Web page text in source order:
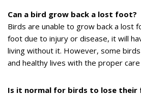
Can a bird grow back a lost foot?
Birds are unable to grow back a lost
foot due to injury or disease, it will
living without it. However, some
and healthy lives with the proper
Is it normal for birds to lose their